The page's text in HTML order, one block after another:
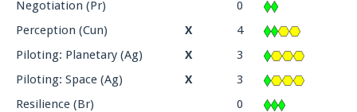
Negotiation (Pr)
0
Perception (Cun)
X
4
Piloting: Planetary (Ag)
X
3
Piloting: Space (Ag)
X
3
Resilience (Br)
0